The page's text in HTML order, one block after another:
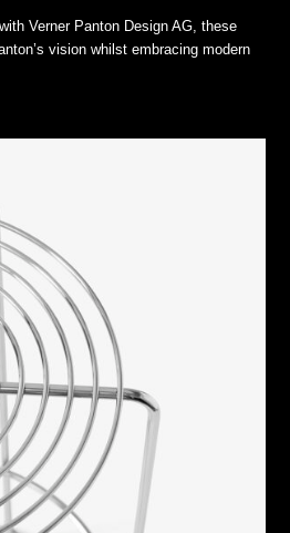
Verner Panton Design AG, these
vision whilst embracing modern